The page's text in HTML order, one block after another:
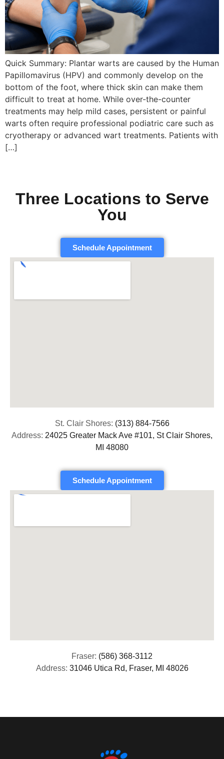
Quick Summary: Plantar warts are caused by the Human
Papillomavirus (HPV) and commonly develop on the
bottom of the foot, where thick skin can make them
difficult to treat at home. While over-the-counter
treatments may help mild cases, persistent or painful
warts often require professional podiatric care such as
cryotherapy or advanced wart treatments. Patients with
[…]
Three Locations to Serve
You
Schedule Appointment
St. Clair Shores: (313) 884-7566
Address: 24025 Greater Mack Ave #101, St Clair Shores,
MI 48080
Schedule Appointment
Fraser: (586) 368-3112
Address: 31046 Utica Rd, Fraser, MI 48026